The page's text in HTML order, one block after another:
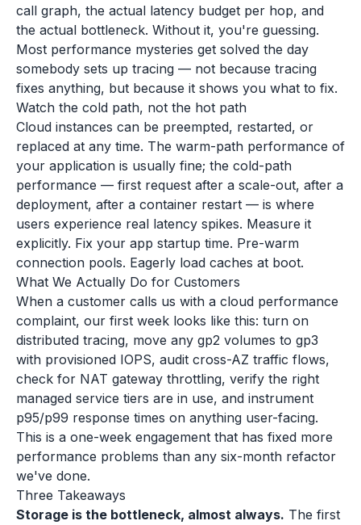
call graph, the actual latency budget per hop, and
the actual bottleneck. Without it, you're guessing.
Most performance mysteries get solved the day
somebody sets up tracing — not because tracing
fixes anything, but because it shows you what to fix.
Watch the cold path, not the hot path
Cloud instances can be preempted, restarted, or
replaced at any time. The warm-path performance of
your application is usually fine; the cold-path
performance — first request after a scale-out, after a
deployment, after a container restart — is where
users experience real latency spikes. Measure it
explicitly. Fix your app startup time. Pre-warm
connection pools. Eagerly load caches at boot.
What We Actually Do for Customers
When a customer calls us with a cloud performance
complaint, our first week looks like this: turn on
distributed tracing, move any gp2 volumes to gp3
with provisioned IOPS, audit cross-AZ traffic flows,
check for NAT gateway throttling, verify the right
managed service tiers are in use, and instrument
p95/p99 response times on anything user-facing.
This is a one-week engagement that has fixed more
performance problems than any six-month refactor
we've done.
Three Takeaways
Storage is the bottleneck, almost always. The first